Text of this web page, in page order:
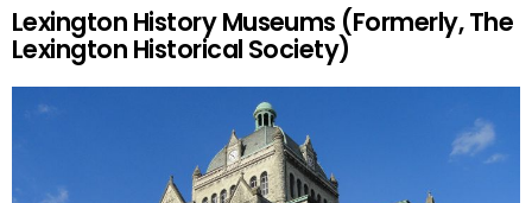
Lexington History Museums (Formerly, The
Lexington Historical Society)